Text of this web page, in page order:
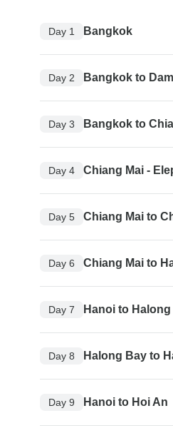
Day 1 Bangkok
Day 2 Bangkok to
Day 3 Bangkok to
Day 4 Chiang Mai -
Day 5 Chiang Mai to
Day 6 Chiang Mai to
Day 7 Hanoi to
Day 8 Halong Bay to
Day 9 Hanoi to Hoi An